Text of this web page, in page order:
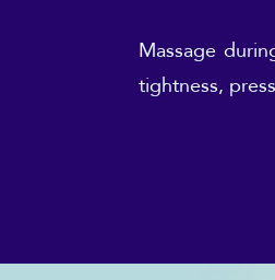
Massage
tightness,